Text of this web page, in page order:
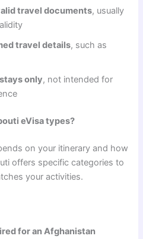
travel documents, usually
travel details, such as
only, not intended for
eVisa types?
on your itinerary and how
offers specific categories to
your activities.
for an Afghanistan